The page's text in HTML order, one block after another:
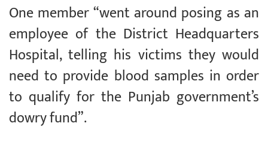
One member “went around posing as an
employee of the District Headquarters
Hospital, telling his victims they would
need to provide blood samples in order
to qualify for the Punjab government’s
dowry fund”.